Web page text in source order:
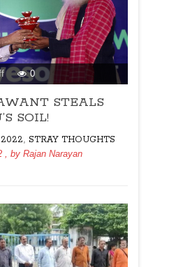
on
PRAMOD
SAWANT
STEALS
SOIL!
0
STEALS
SOIL!
STRAY THOUGHTS
, by Rajan Narayan